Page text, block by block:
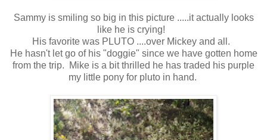
Sammy is smiling so big in this picture .....it actually looks
like he is crying!
His favorite was PLUTO ....over Mickey and all.
He hasn't let go of his "doggie" since we have gotten home
from the trip. Mike is a bit thrilled he has traded his purple
my little pony for pluto in hand.